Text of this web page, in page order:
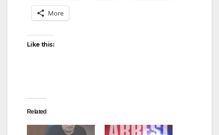
More
Like this:
Related